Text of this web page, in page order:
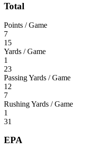
Total
Points / Game
7
15
Yards / Game
1
23
Passing Yards / Game
12
7
Rushing Yards / Game
1
31
EPA